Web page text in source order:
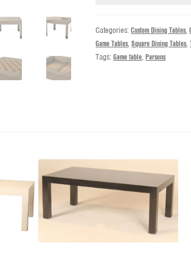
Categories:Custom Dining Tables,
Game Tables,Square Dining Tables,
Tags:Game table,Parsons